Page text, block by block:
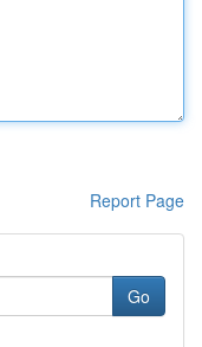
Report Page
Go